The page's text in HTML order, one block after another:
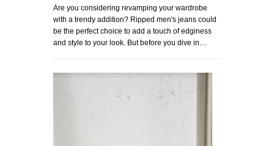
Are you considering revamping your wardrobe
with a trendy addition? Ripped men's jeans could
be the perfect choice to add a touch of edginess
and style to your look. But before you dive in…